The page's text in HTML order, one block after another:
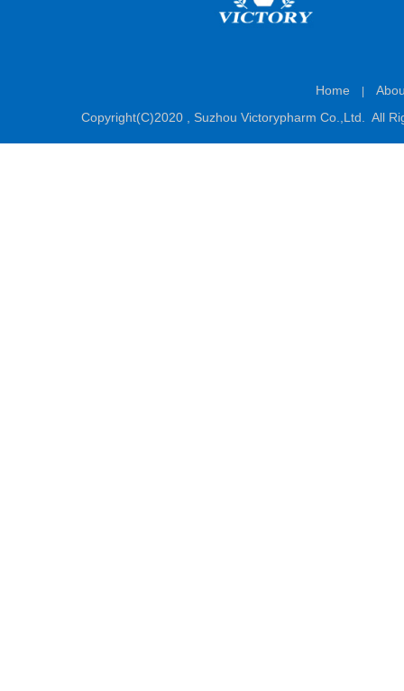
Home
Copyright(C)2020 , Suzhou Victorypharm Co.,Ltd. All